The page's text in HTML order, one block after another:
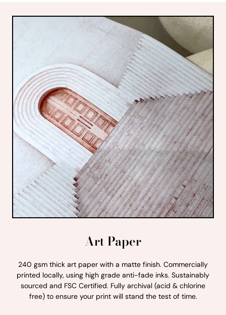
Art Paper
240 gsm thick art paper with a matte finish. Commercially
printed locally, using high grade anti-fade inks. Sustainably
sourced and FSC Certified. Fully archival (acid & chlorine
free) to ensure your print will stand the test of time.